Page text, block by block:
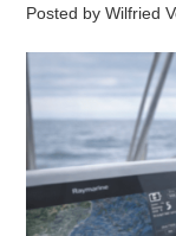
Posted byWilfried